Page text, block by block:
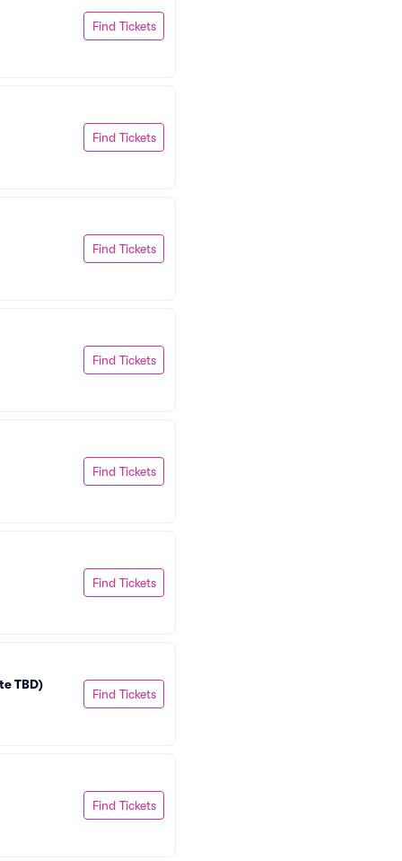
Find Tickets
Find Tickets
Find Tickets
Find Tickets
Find Tickets
Find Tickets
TBD)
Find Tickets
Find Tickets